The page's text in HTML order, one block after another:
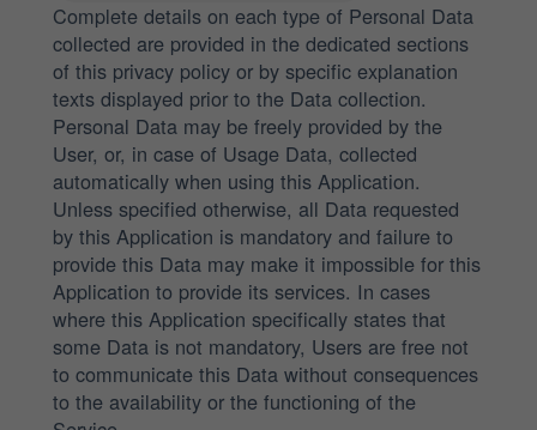
Complete details on each type of Personal Data
collected are provided in the dedicated sections
of this privacy policy or by specific explanation
texts displayed prior to the Data collection.
Personal Data may be freely provided by the
User, or, in case of Usage Data, collected
automatically when using this Application.
Unless specified otherwise, all Data requested
by this Application is mandatory and failure to
provide this Data may make it impossible for this
Application to provide its services. In cases
where this Application specifically states that
some Data is not mandatory, Users are free not
to communicate this Data without consequences
to the availability or the functioning of the